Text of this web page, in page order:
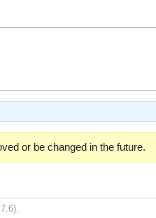
or be changed in the future.